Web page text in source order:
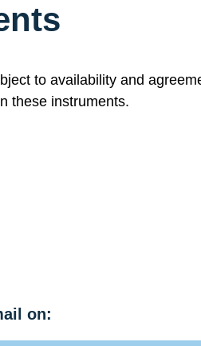
to availability and
these instruments.
on: